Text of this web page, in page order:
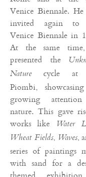
Venice Biennale. He
invited again to
Venice Biennale in
At the same
presented the
Naturecycle at
Piombi,
growing
nature. This gave
works like Water
Wheat Fields, Waves,
series of paintings
with sand for a